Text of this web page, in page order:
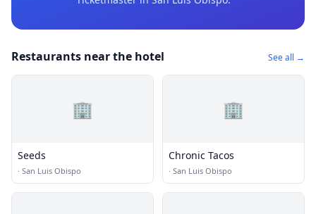
Restaurants near the hotel See all →
🏢
Seeds
· San Luis Obispo
🏢
Chronic Tacos
· San Luis Obispo